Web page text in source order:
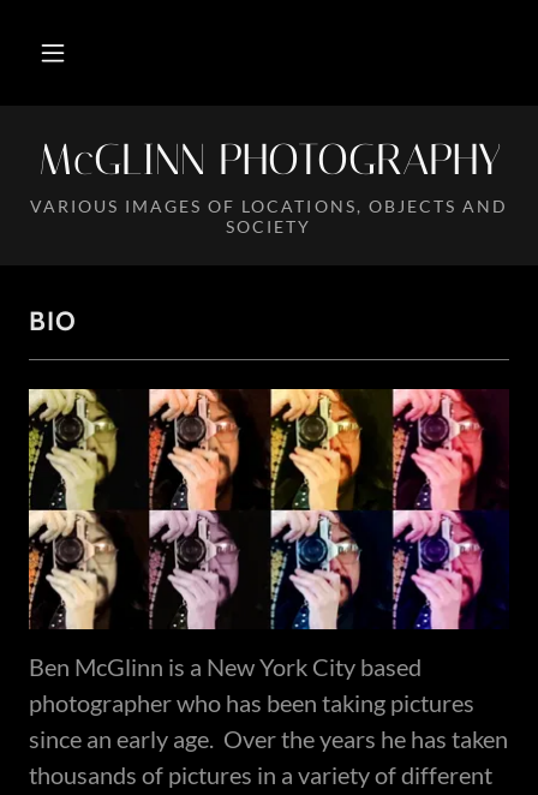
McGLINN PHOTOGRAPHY
VARIOUS IMAGES OF LOCATIONS, OBJECTS AND
SOCIETY
BIO
Ben McGlinn is a New York City based
photographer who has been taking pictures
since an early age. Over the years he has taken
thousands of pictures in a variety of different